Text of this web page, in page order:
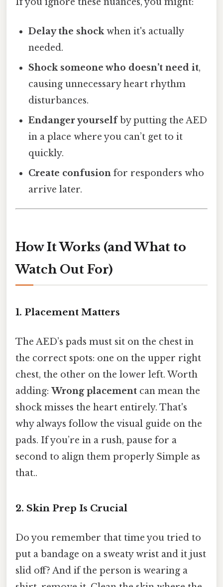
Delay the shockwhen it's actually
needed.
Shock someone who doesn’t need it,
causing unnecessary heart rhythm
disturbances.
Endanger yourselfby putting the AED
in a place where you can’t get to it
quickly.
Create confusion for responders who
arrive later.
How It Works (and What to
Watch Out For)
1. Placement Matters
The AED’s pads must sit on the chest in
the correct spots: one on the upper right
chest, the other on the lower left. Worth
adding: Wrong placement can mean the
shock misses the heart entirely. That's
why always follow the visual guide on the
pads. If you’re in a rush, pause for a
second to align them properly Simple as
that..
2. Skin Prep Is Crucial
Do you remember that time you tried to
put a bandage on a sweaty wrist and it just
slid off? And if the person is wearing a